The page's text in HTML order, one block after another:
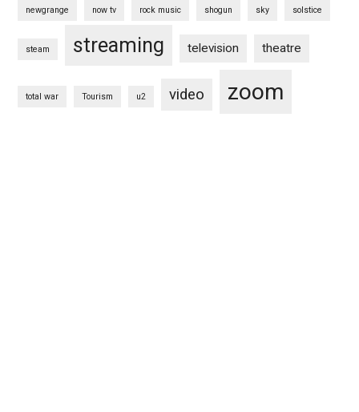
newgrange now tv rock music shogun sky solstice
steam streaming television theatre
total war Tourism u2 video zoom